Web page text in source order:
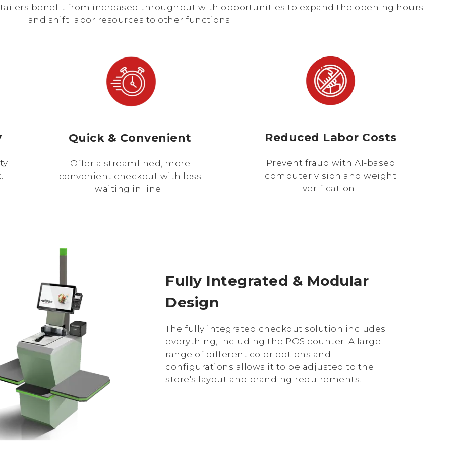
benefit from increased throughput with opportunities to expand the opening hours
and shift labor resources to other functions.
Quick & Convenient
Offer a streamlined, more
convenient checkout with less
waiting in line.
Reduced Labor Costs
Prevent fraud with AI-based
computer vision and weight
verification.
Fully Integrated & Modular
Design
The fully integrated checkout solution includes
everything, including the POS counter. A large
range of different color options and
configurations allows it to be adjusted to the
store's layout and branding requirements.